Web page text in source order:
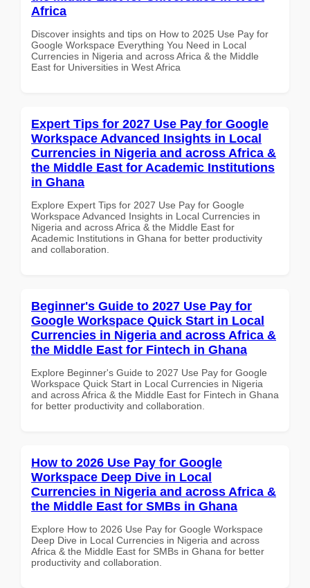
Africa
Discover insights and tips on How to 2025 Use Pay for
Google Workspace Everything You Need in Local
Currencies in Nigeria and across Africa & the Middle
East for Universities in West Africa
Expert Tips for 2027 Use Pay for Google
Workspace Advanced Insights in Local
Currencies in Nigeria and across Africa &
the Middle East for Academic Institutions
in Ghana
Explore Expert Tips for 2027 Use Pay for Google
Workspace Advanced Insights in Local Currencies in
Nigeria and across Africa & the Middle East for
Academic Institutions in Ghana for better productivity
and collaboration.
Beginner's Guide to 2027 Use Pay for
Google Workspace Quick Start in Local
Currencies in Nigeria and across Africa &
the Middle East for Fintech in Ghana
Explore Beginner's Guide to 2027 Use Pay for Google
Workspace Quick Start in Local Currencies in Nigeria
and across Africa & the Middle East for Fintech in Ghana
for better productivity and collaboration.
How to 2026 Use Pay for Google
Workspace Deep Dive in Local
Currencies in Nigeria and across Africa &
the Middle East for SMBs in Ghana
Explore How to 2026 Use Pay for Google Workspace
Deep Dive in Local Currencies in Nigeria and across
Africa & the Middle East for SMBs in Ghana for better
productivity and collaboration.